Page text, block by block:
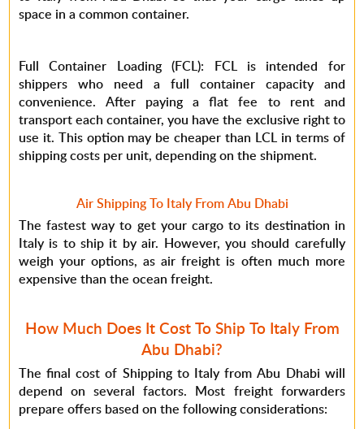
space in a common container.
Full Container Loading (FCL): FCL is intended for
shippers who need a full container capacity and
convenience. After paying a flat fee to rent and
transport each container, you have the exclusive right to
use it. This option may be cheaper than LCL in terms of
shipping costs per unit, depending on the shipment.
Air Shipping To Italy From Abu Dhabi
The fastest way to get your cargo to its destination in
Italy is to ship it by air. However, you should carefully
weigh your options, as air freight is often much more
expensive than the ocean freight.
How Much Does It Cost To Ship To Italy From
Abu Dhabi?
The final cost of Shipping to Italy from Abu Dhabi will
depend on several factors. Most freight forwarders
prepare offers based on the following considerations: